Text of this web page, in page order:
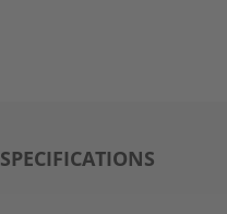
SPECIFICATIONS